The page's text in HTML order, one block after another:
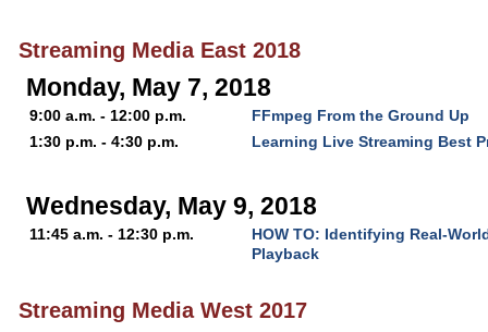
Streaming Media East 2018
Monday, May 7, 2018
9:00 a.m. - 12:00 p.m.
FFmpeg From the Ground Up
1:30 p.m. - 4:30 p.m.
Learning Live Streaming Best
Wednesday, May 9, 2018
11:45 a.m. - 12:30 p.m.
HOW TO: Identifying Real-
Playback
Streaming Media West 2017